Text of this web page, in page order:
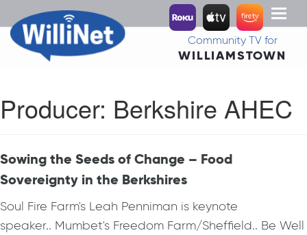
Toggle
Community TV for
WILLIAMSTOWN
Producer: Berkshire AHEC
Sowing the Seeds of Change – Food
Sovereignty in the Berkshires
Soul Fire Farm's Leah Penniman is keynote
speaker.. Mumbet's Freedom Farm/Sheffield.. Be Well